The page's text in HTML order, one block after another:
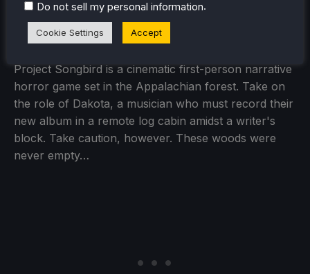
Project Songbird(Playable)
Project Songbird is a cinematic first-person narrative
horror game set in the Appalachian forest. Take on
the role of Dakota, a musician who must record their
new album in a remote log cabin amidst a writer's
block. Take caution, however. These woods were
never empty…
Do not sell my personal information.
Cookie Settings Accept